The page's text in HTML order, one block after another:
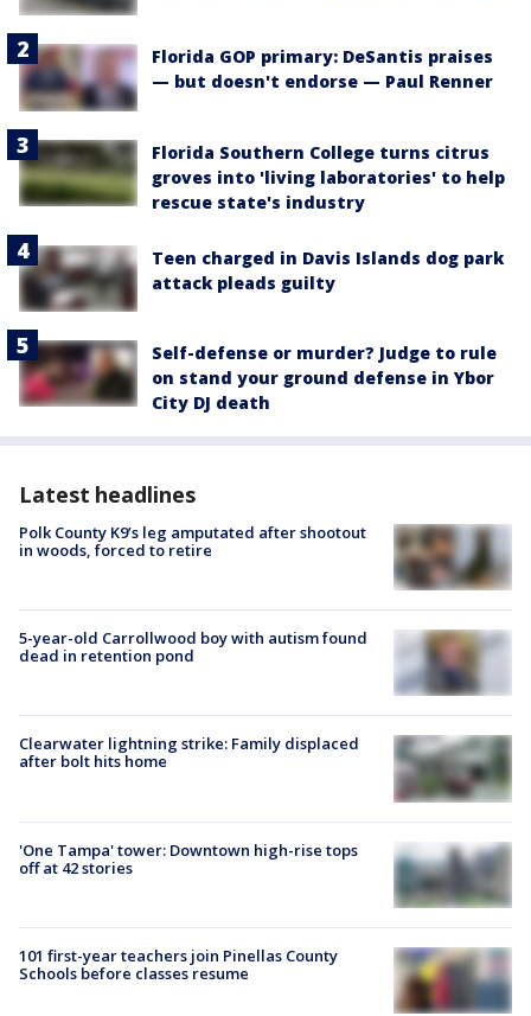
Florida GOP primary: DeSantis praises
— but doesn't endorse — Paul Renner
Florida Southern College turns citrus
groves into 'living laboratories' to help
rescue state's industry
Teen charged in Davis Islands dog park
attack pleads guilty
Self-defense or murder? Judge to rule
on stand your ground defense in Ybor
City DJ death
Latest headlines
Polk County K9’s leg amputated after shootout
in woods, forced to retire
5-year-old Carrollwood boy with autism found
dead in retention pond
Clearwater lightning strike: Family displaced
after bolt hits home
'One Tampa' tower: Downtown high-rise tops
off at 42 stories
101 first-year teachers join Pinellas County
Schools before classes resume